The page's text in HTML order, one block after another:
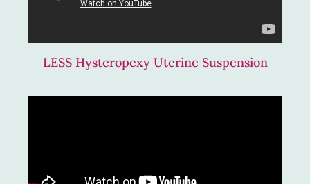
LESS Hysteropexy Uterine Suspension